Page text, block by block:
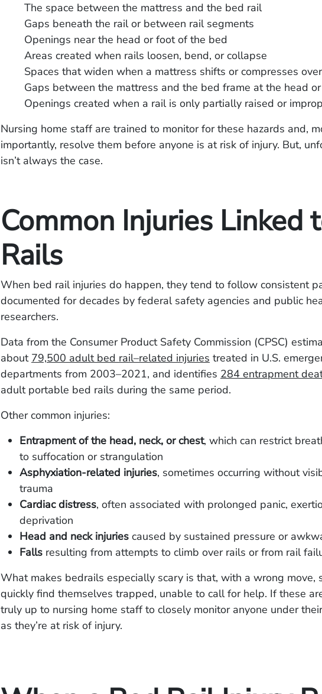
The space between the mattress and the bed rail
Gaps beneath the rail or between rail segments
Openings near the head or foot of the bed
Areas created when rails loosen, bend, or collapse
Spaces that widen when a mattress shifts or compresses
Gaps between the mattress and the bed frame at the head
Openings created when a rail is only partially raised or
Nursing home staff are trained to monitor for these hazards and,
importantly, resolve them before anyone is at risk of injury. But,
isn’t always the case.
Common Injuries Linked
Rails
When bed rail injuries do happen, they tend to follow consistent
documented for decades by federal safety agencies and public
researchers.
Data from the Consumer Product Safety Commission (CPSC)
about 79,500 adult bed rail–related injuries treated in U.S.
departments from 2003–2021, and identifies 284 entrapment
adult portable bed rails during the same period.
Other common injuries:
Entrapment of the head, neck, or chest, which can restrict
to suffocation or strangulation
Asphyxiation-related injuries, sometimes occurring without
trauma
Cardiac distress, often associated with prolonged panic,
deprivation
Head and neck injuries caused by sustained pressure or
Falls resulting from attempts to climb over rails or from rail
What makes bedrails especially scary is that, with a wrong move,
quickly find themselves trapped, unable to call for help. If these
truly up to nursing home staff to closely monitor anyone under
as they’re at risk of injury.